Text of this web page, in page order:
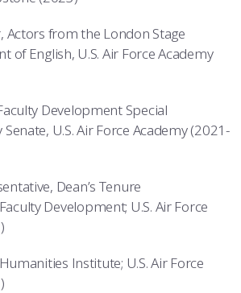
Actors from the London Stage
of English, U.S. Air Force Academy
Development Special
U.S. Air Force Academy (2021-
Dean’s Tenure
Development; U.S. Air Force
Institute; U.S. Air Force